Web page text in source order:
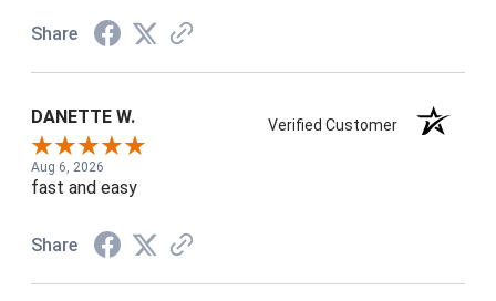
Share
DANETTE W. Verified Customer
Aug 6, 2026
fast and easy
Share